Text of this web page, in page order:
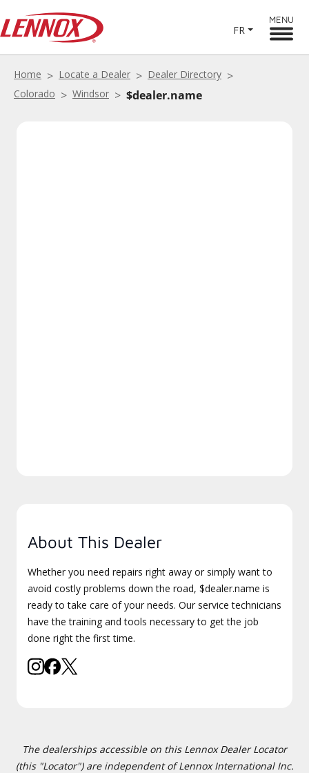
FR
MENU
Home Locate a Dealer
Dealer Directory
Colorado
Windsor $dealer.name
About This Dealer
Whether you need repairs right away or simply want to
avoid costly problems down the road, $dealer.name is
ready to take care of your needs. Our service technicians
have the training and tools necessary to get the job
done right the first time.
The dealerships accessible on this Lennox Dealer Locator
(this "Locator") are independent of Lennox International Inc.